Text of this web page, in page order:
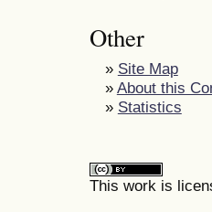
Other
» Site Map
» About this
» Statistics
This work is